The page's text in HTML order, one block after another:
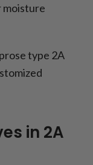
moisture
type 2A
in 2A